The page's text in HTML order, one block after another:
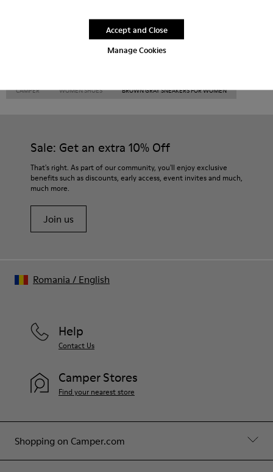
Manage Cookies
Accept and Close
CAMPER WOMEN SHOES BROWN GRAY SNEAKERS FOR WOMEN
Sale: Get an extra 10% Off
That's right. As part of our community, you'll enjoy exclusive
benefits such as discounts, early access, event invites and much,
much more.
Join us
Shopping on Camper.com
Help
Contact Us
Camper Stores
Find your nearest store
Romania / English